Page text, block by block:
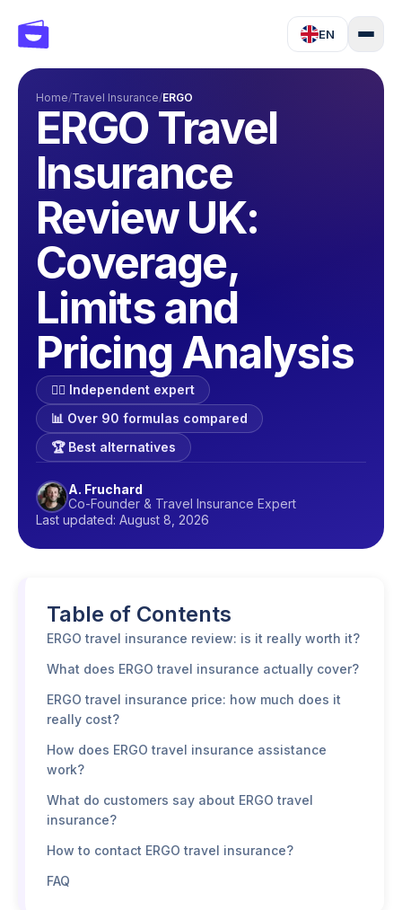
EN
Home/Travel Insurance/ERGO
ERGO Travel
Insurance
Review UK:
Coverage,
Limits and
Pricing Analysis
🕵️‍♂️ Independent expert
📊 Over 90 formulas compared
🏆 Best alternatives
A. Fruchard
Co-Founder & Travel Insurance Expert
Last updated: August 8, 2026
Table of Contents
ERGO travel insurance review: is it really worth it?
What does ERGO travel insurance actually cover?
ERGO travel insurance price: how much does it
really cost?
How does ERGO travel insurance assistance
work?
What do customers say about ERGO travel
insurance?
How to contact ERGO travel insurance?
FAQ